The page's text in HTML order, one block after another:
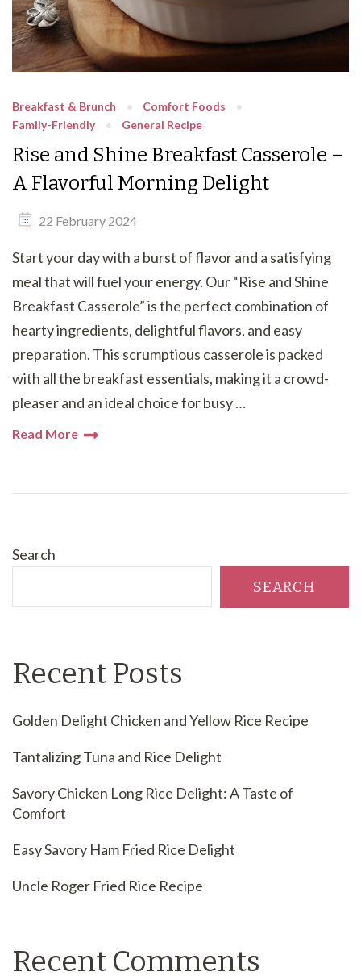
Breakfast & Brunch
Comfort Foods
Family-Friendly
General Recipe
Rise and Shine Breakfast Casserole –
A Flavorful Morning Delight
22 February 2024
Start your day with a burst of flavor and a satisfying
meal that will fuel your energy. Our “Rise and Shine
Breakfast Casserole” is the perfect combination of
hearty ingredients, delightful flavors, and easy
preparation. This scrumptious casserole is packed
with all the breakfast essentials, making it a crowd-
pleaser and an ideal choice for busy …
Read More
Search
SEARCH
Recent Posts
Golden Delight Chicken and Yellow Rice Recipe
Tantalizing Tuna and Rice Delight
Savory Chicken Long Rice Delight: A Taste of
Comfort
Easy Savory Ham Fried Rice Delight
Uncle Roger Fried Rice Recipe
Recent Comments